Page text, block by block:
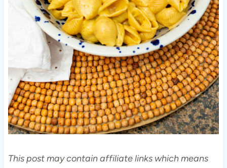
This post may contain affiliate links which means